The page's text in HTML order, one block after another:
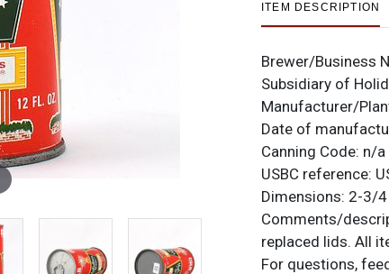
ITEM DESCRIPTION
Brewer/Business
Subsidiary of
Manufacturer/
Date of
Canning Code: n/a
USBC reference:
Dimensions: 2-3/4
Comments/
replaced lids. All
For questions,